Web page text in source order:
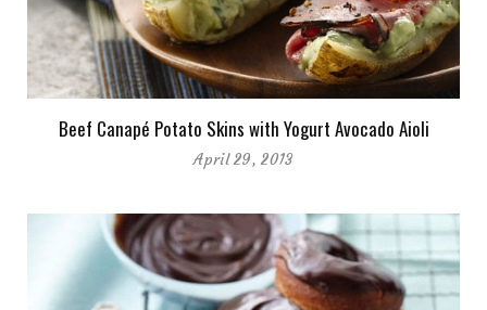
Beef Canapé Potato Skins with Yogurt Avocado Aioli
April 29, 2013